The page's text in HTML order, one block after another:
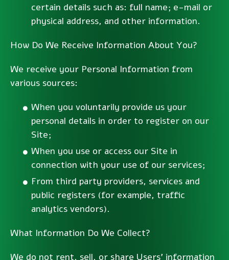
certain details such as: full name; e-mail or
physical address, and other information.
How Do We Receive Information About You?
We receive your Personal Information from
various sources:
When you voluntarily provide us your
personal details in order to register on our
Site;
When you use or access our Site in
connection with your use of our services;
From third party providers, services and
public registers (for example, traffic
analytics vendors).
What Information Do We Collect?
We do not rent, sell, or share Users’ information